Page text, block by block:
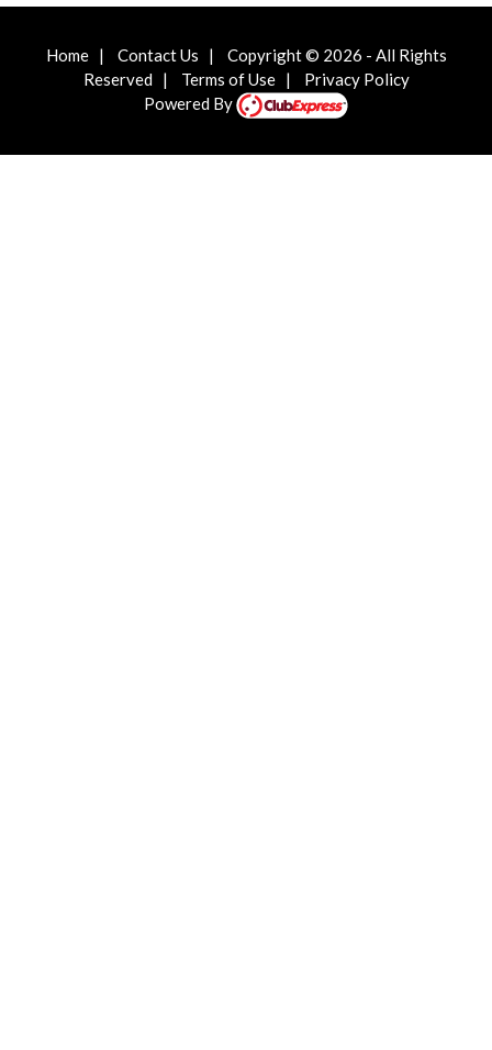
Home| Contact Us | Copyright © 2026 - All Rights
Reserved| Terms of Use| Privacy Policy
Powered By